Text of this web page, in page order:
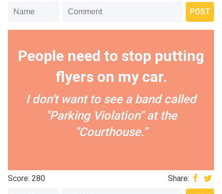
People need to stop putting
flyers on my car.
I don't want to see a band called
"Parking Violation" at the
"Courthouse."
Score: 280 Share: